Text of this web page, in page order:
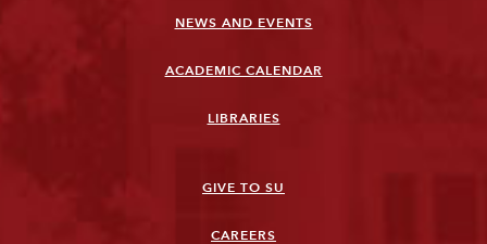
NEWS AND EVENTS
ACADEMIC CALENDAR
LIBRARIES
GIVE TO SU
CAREERS